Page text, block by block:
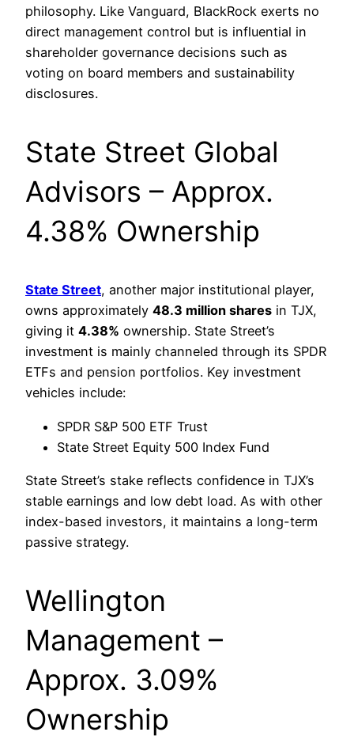
philosophy. Like Vanguard, BlackRock exerts no
direct management control but is influential in
shareholder governance decisions such as
voting on board members and sustainability
disclosures.
State Street Global
Advisors – Approx.
4.38% Ownership
State Street, another major institutional player,
owns approximately 48.3 million shares in TJX,
giving it 4.38% ownership. State Street’s
investment is mainly channeled through its SPDR
ETFs and pension portfolios. Key investment
vehicles include:
SPDR S&P 500 ETF Trust
State Street Equity 500 Index Fund
State Street’s stake reflects confidence in TJX’s
stable earnings and low debt load. As with other
index-based investors, it maintains a long-term
passive strategy.
Wellington
Management –
Approx. 3.09%
Ownership